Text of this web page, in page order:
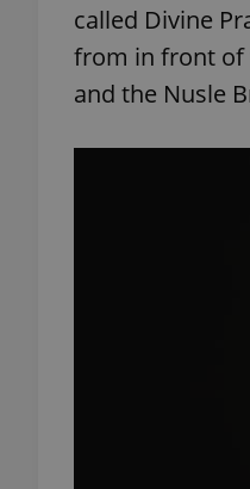
called Divine
from in front of
and the Nusle